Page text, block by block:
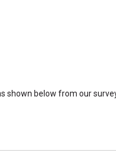
below from our